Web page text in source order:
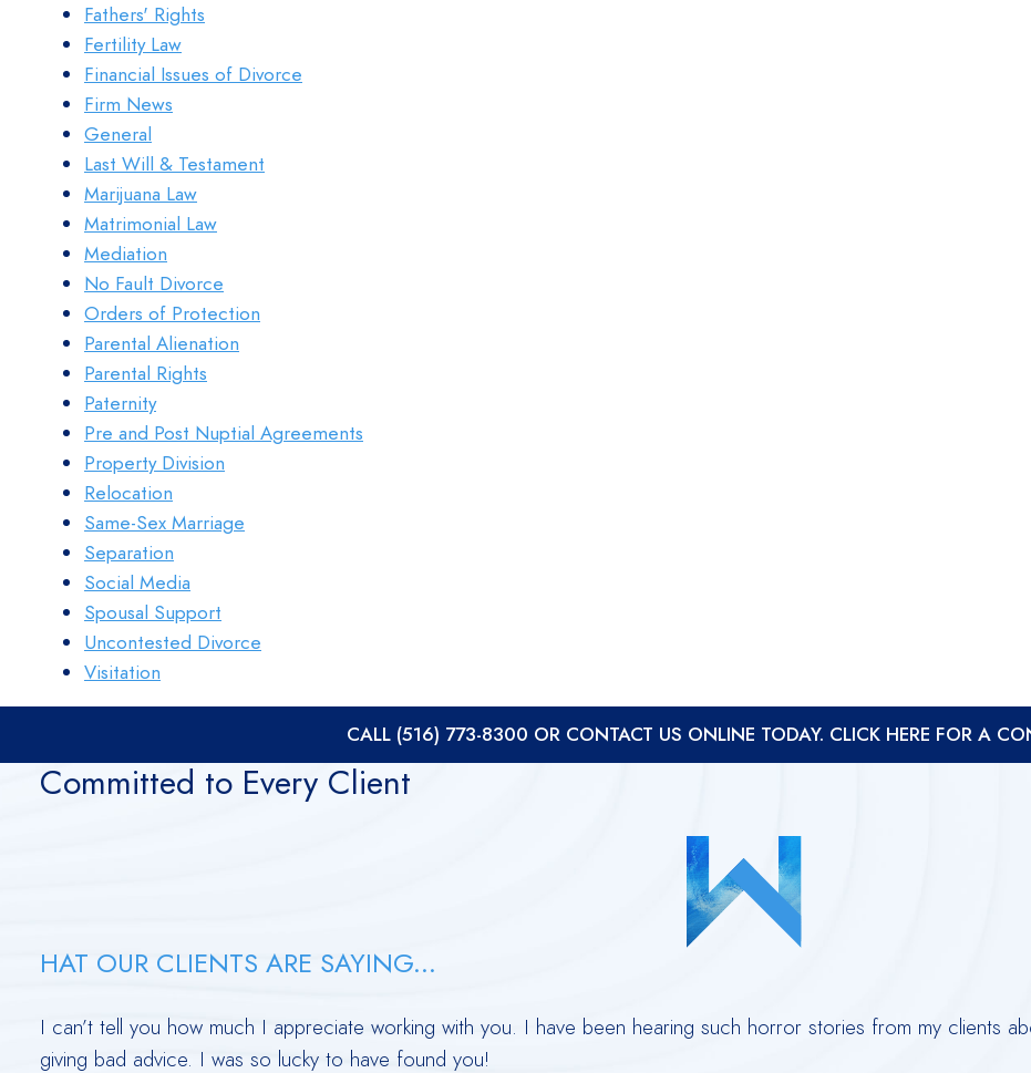
Fathers' Rights
Fertility Law
Financial Issues of Divorce
Firm News
General
Last Will & Testament
Marijuana Law
Matrimonial Law
Mediation
No Fault Divorce
Orders of Protection
Parental Alienation
Parental Rights
Paternity
Pre and Post Nuptial Agreements
Property Division
Relocation
Same-Sex Marriage
Separation
Social Media
Spousal Support
Uncontested Divorce
Visitation
CALL (516) 773-8300 OR CONTACT US ONLINE TODAY. CLICK HERE FOR A
Committed to Every Client
HAT OUR CLIENTS ARE SAYING...
I can’t tell you how much I appreciate working with you. I have been hearing such horror stories from my clients
giving bad advice. I was so lucky to have found you!